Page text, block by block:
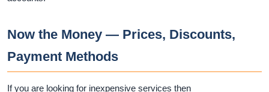
Now the Money — Prices, Discounts,
Payment Methods
If you are looking for inexpensive services then